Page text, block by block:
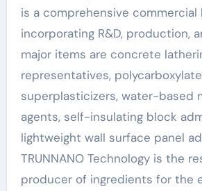
is a comprehensive commercial
incorporating R&D, production,
major items are concrete
representatives, polycarboxylate
superplasticizers, water-based
agents, self-insulating block
lightweight wall surface panel
TRUNNANO Technology is the
producer of ingredients for the